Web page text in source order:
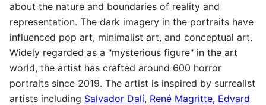
about the nature and boundaries of reality and
representation. The dark imagery in the portraits have
influenced pop art, minimalist art, and conceptual art.
Widely regarded as a "mysterious figure" in the art
world, the artist has crafted around 600 horror
portraits since 2019. The artist is inspired by surrealist
artists including Salvador Dalí, René Magritte, Edvard